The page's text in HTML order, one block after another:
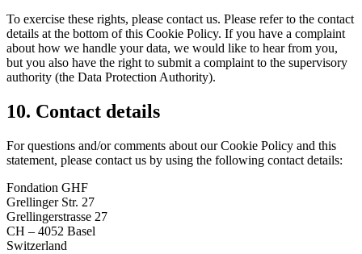
To exercise these rights, please contact us. Please refer to the contact
details at the bottom of this Cookie Policy. If you have a complaint
about how we handle your data, we would like to hear from you,
but you also have the right to submit a complaint to the supervisory
authority (the Data Protection Authority).
10. Contact details
For questions and/or comments about our Cookie Policy and this
statement, please contact us by using the following contact details:
Fondation GHF
Grellinger Str. 27
Grellingerstrasse 27
CH – 4052 Basel
Switzerland